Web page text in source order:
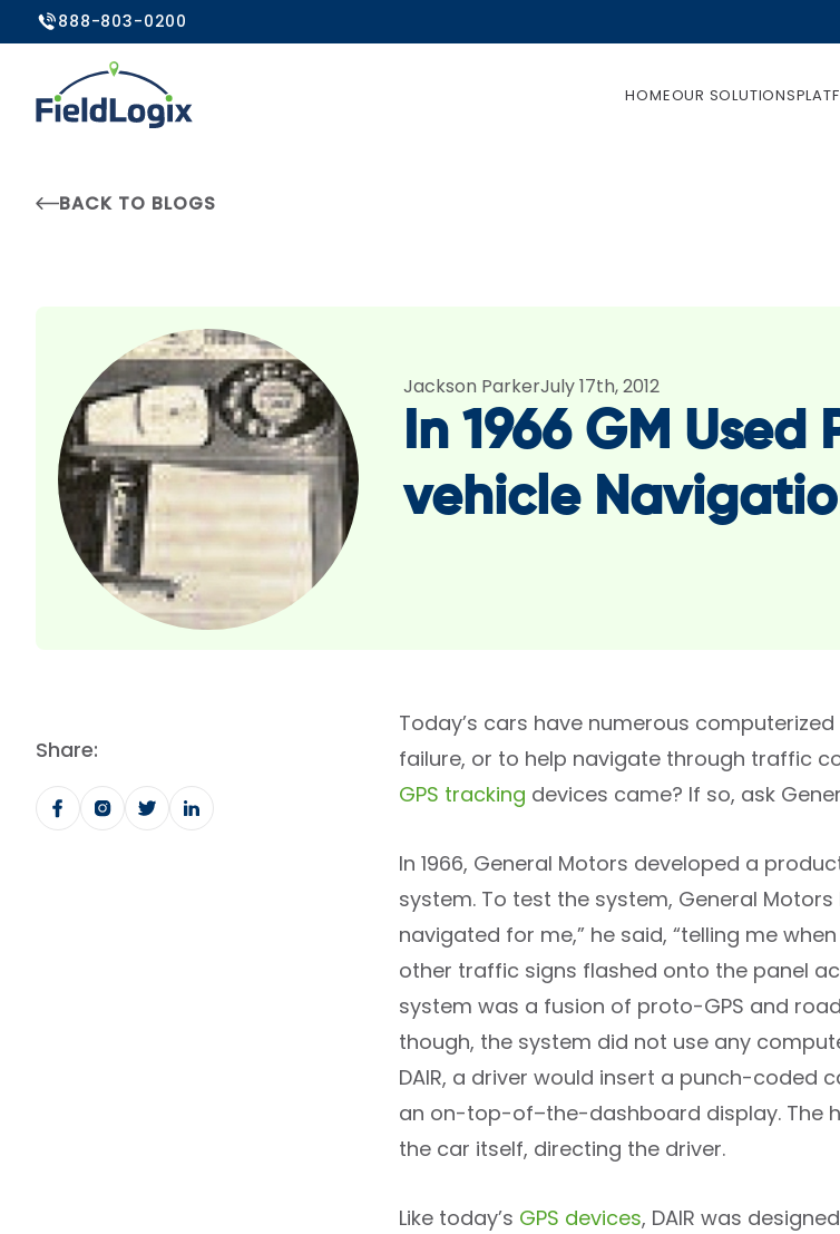
888-803-0200
HOMEOUR SOLUTIONS
BACK TO BLOGS
Jackson ParkerJuly 17th, 2012
In 1966 GM
vehicle
Share:
Today’s cars have numerous
failure, or to help navigate through traffic
GPS tracking devices came? If so, ask
In 1966, General Motors developed a
system. To test the system, General
navigated for me,” he said, “telling me
other traffic signs flashed onto the panel
system was a fusion of proto-GPS and
though, the system did not use any
DAIR, a driver would insert a punch-coded
an on-top-of–the-dashboard display. The
the car itself, directing the driver.
Like today’s GPS devices, DAIR was